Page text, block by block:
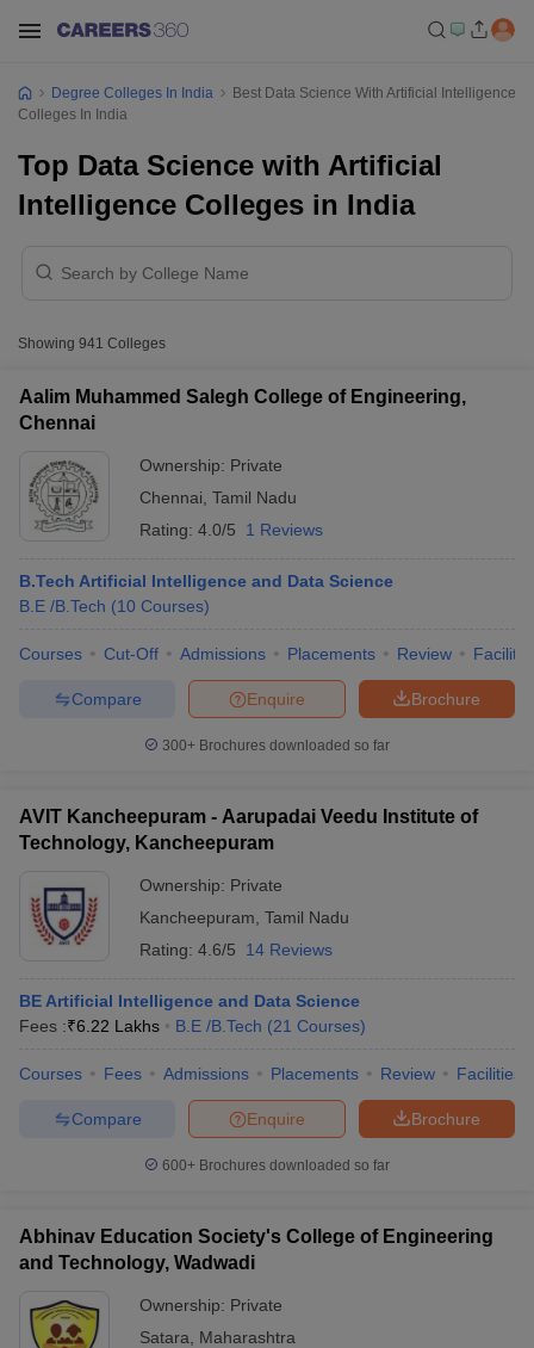
Cut offBHU CUET Cut offCUET Cutoff
CUET Cut off For
Year Question Papers
CUET PG Syllabus
NEST Result
Question Paper
AP PGCET Merit List
in Allahabad
Private Degree Colleges in Varanasi
Degree Colleges In India
Best Data Science With Artificial Intelligence
Colleges In India
Top Data Science with Artificial
Intelligence Colleges in India
Showing 941 Colleges
Aalim Muhammed Salegh College of Engineering,
Chennai
Ownership: Private
Chennai Tamil Nadu
Rating: 4.0/5 1 Reviews
B.Tech Artificial Intelligence and Data Science
B.E /B.Tech (10 Courses)
Courses Cut-Off Admissions Placements Review
Brochure
Enquire
Compare
300+ Brochures downloaded so far
AVIT Kancheepuram - Aarupadai Veedu Institute of
Technology, Kancheepuram
Ownership: Private
Kancheepuram Tamil Nadu
Rating: 4.6/5 14 Reviews
BE Artificial Intelligence and Data Science
Fees :₹6.22 Lakhs B.E /B.Tech (21 Courses)
Courses Fees Admissions Placements Review Facilities
Brochure
Enquire
Compare
600+ Brochures downloaded so far
Abhinav Education Society's College of Engineering
and Technology, Wadwadi
Ownership: Private
Satara
Maharashtra